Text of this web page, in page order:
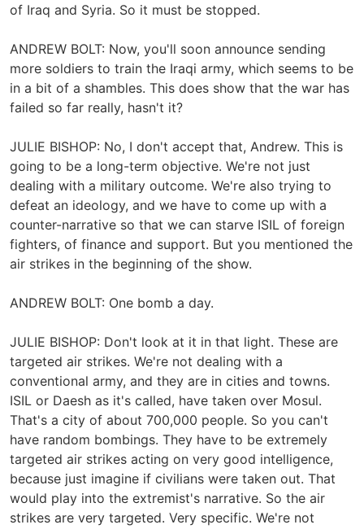
of Iraq and Syria. So it must be stopped.
ANDREW BOLT: Now, you'll soon announce sending
more soldiers to train the Iraqi army, which seems to be
in a bit of a shambles. This does show that the war has
failed so far really, hasn't it?
JULIE BISHOP: No, I don't accept that, Andrew. This is
going to be a long-term objective. We're not just
dealing with a military outcome. We're also trying to
defeat an ideology, and we have to come up with a
counter-narrative so that we can starve ISIL of foreign
fighters, of finance and support. But you mentioned the
air strikes in the beginning of the show.
ANDREW BOLT: One bomb a day.
JULIE BISHOP: Don't look at it in that light. These are
targeted air strikes. We're not dealing with a
conventional army, and they are in cities and towns.
ISIL or Daesh as it's called, have taken over Mosul.
That's a city of about 700,000 people. So you can't
have random bombings. They have to be extremely
targeted air strikes acting on very good intelligence,
because just imagine if civilians were taken out. That
would play into the extremist's narrative. So the air
strikes are very targeted. Very specific. We're not